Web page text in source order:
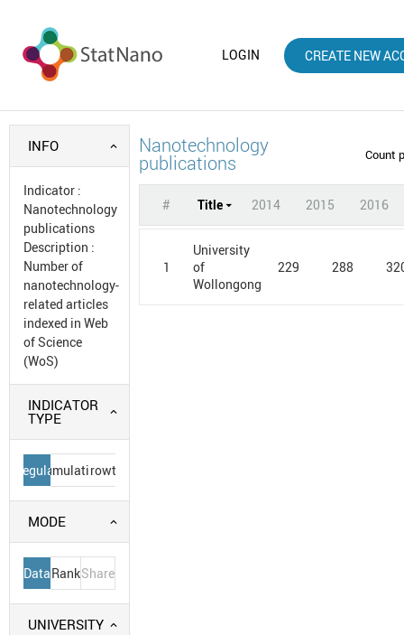
LOGIN CREATE NEW
INFO
Indicator :
Nanotechnology
publications
Description :
Number of
nanotechnology-
related articles
indexed in Web
of Science
(WoS)
INDICATOR
TYPE
Regular
Cumulative
Growth
MODE
DataRankShare
UNIVERSITY
Nanotechnology
publications Count
# Title 2014 2015 2016
1
University
of
Wollongong
229 288